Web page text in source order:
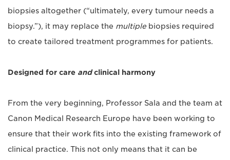
biopsies altogether (“ultimately, every tumour needs a
biopsy.”), it may replace the multiple biopsies required
to create tailored treatment programmes for patients.
Designed for care andclinical harmony
From the very beginning, Professor Sala and the team at
Canon Medical Research Europe have been working to
ensure that their work fits into the existing framework of
clinical practice. This not only means that it can be